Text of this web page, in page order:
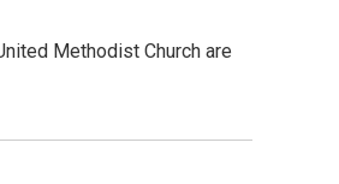
Methodist Church are